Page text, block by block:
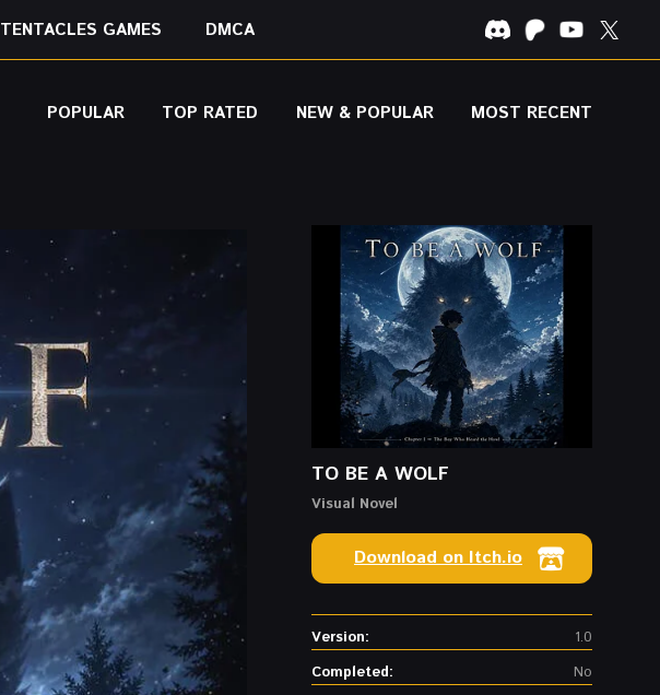
TENTACLES GAMES DMCA
POPULAR TOP RATED NEW & POPULAR MOST RECENT
TO BE A WOLF
Visual Novel
Download on Itch.io
Version:
1.0
Completed:
No